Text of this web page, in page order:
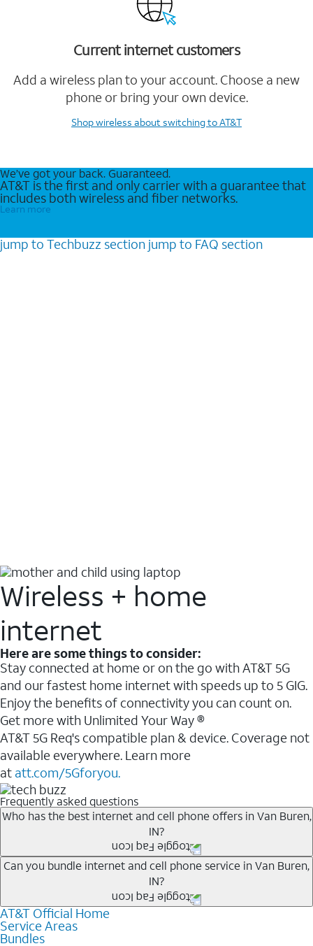
Current internet customers
Add a wireless plan to your account. Choose a new
phone or bring your own device.
Shop wireless about switching to AT&T
We’ve got your back. Guaranteed.
AT&T is the first and only carrier with a guarantee that
includes both wireless and fiber networks.
Learn more
jump to Techbuzz section jump to FAQ section
Wireless + home
internet
Here are some things to consider:
Stay connected at home or on the go with AT&T 5G
and our fastest home internet with speeds up to 5 GIG.
Enjoy the benefits of connectivity you can count on.
Get more with Unlimited Your Way ®
AT&T 5G Req's compatible plan & device. Coverage not
available everywhere. Learn more
at att.com/5Gforyou.
Frequently asked questions
Who has the best internet and cell phone offers in Van Buren,
IN?
Whether you’re new to AT&T, or you already have AT&T
Internet or wireless, there are great incentives to add
services to your account.
A great way to save on your monthly bill is by bundling
AT&T services. If you’re new to AT&T, you can save 20%
Can you bundle internet and cell phone service in Van Buren,
IN?
Any of the AT&T Unlimited
AT&T Fiber2. This would allow you to enjoy super-fast
AT&T Official Home
Service Areas
Bundles